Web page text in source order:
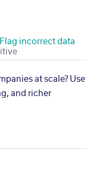
Flag incorrect data
at scale? Use
and richer